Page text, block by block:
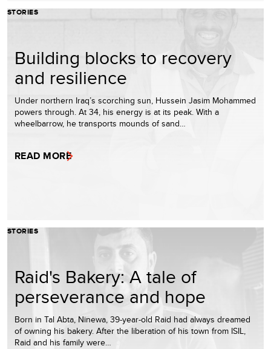
STORIES
Building blocks to recovery
and resilience
Under northern Iraq’s scorching sun, Hussein Jasim Mohammed
powers through. At 34, his energy is at its peak. With a
wheelbarrow, he transports mounds of sand…
READ MORE
STORIES
Raid's Bakery: A tale of
perseverance and hope
Born in Tal Abta, Ninewa, 39-year-old Raid had always dreamed
of owning his bakery. After the liberation of his town from ISIL,
Raid and his family were…